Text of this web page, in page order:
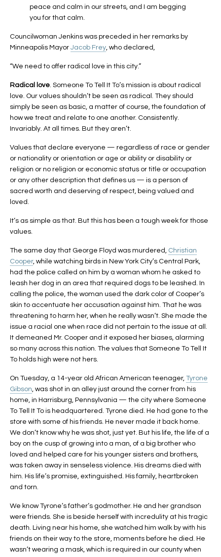
peace and calm in our streets, and I am begging
you for that calm.
Councilwoman Jenkins was preceded in her remarks by
Minneapolis Mayor Jacob Frey, who declared,
“We need to offer radical love in this city.”
Radical love. Someone To Tell It To’s mission is about radical
love. Our values shouldn’t be seen as radical. They should
simply be seen as basic, a matter of course, the foundation of
how we treat and relate to one another. Consistently.
Invariably. At all times. But they aren’t.
Values that declare everyone — regardless of race or gender
or nationality or orientation or age or ability or disability or
religion or no religion or economic status or title or occupation
or any other description that defines us — is a person of
sacred worth and deserving of respect, being valued and
loved.
It’s as simple as that. But this has been a tough week for those
values.
The same day that George Floyd was murdered, Christian
Cooper, while watching birds in New York City’s Central Park,
had the police called on him by a woman whom he asked to
leash her dog in an area that required dogs to be leashed. In
calling the police, the woman used the dark color of Cooper’s
skin to accentuate her accusation against him. That he was
threatening to harm her, when he really wasn’t. She made the
issue a racial one when race did not pertain to the issue at all.
It demeaned Mr. Cooper and it exposed her biases, alarming
so many across this nation. The values that Someone To Tell It
To holds high were not hers.
On Tuesday, a 14-year old African American teenager, Tyrone
Gibson, was shot in an alley just around the corner from his
home, in Harrisburg, Pennsylvania — the city where Someone
To Tell It To is headquartered. Tyrone died. He had gone to the
store with some of his friends. He never made it back home.
We don’t know why he was shot, just yet. But his life, the life of a
boy on the cusp of growing into a man, of a big brother who
loved and helped care for his younger sisters and brothers,
was taken away in senseless violence. His dreams died with
him. His life’s promise, extinguished. His family, heartbroken
and torn.
We know Tyrone’s father’s godmother. He and her grandson
were friends. She is beside herself with incredulity at his tragic
death. Living near his home, she watched him walk by with his
friends on their way to the store, moments before he died. He
wasn’t wearing a mask, which is required in our county when